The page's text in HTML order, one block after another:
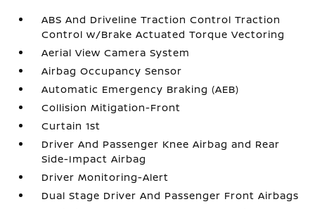
ABS And Driveline Traction Control Traction
Control w/Brake Actuated Torque Vectoring
Aerial View Camera System
Airbag Occupancy Sensor
Automatic Emergency Braking (AEB)
Collision Mitigation-Front
Curtain 1st
Driver And Passenger Knee Airbag and Rear
Side-Impact Airbag
Driver Monitoring-Alert
Dual Stage Driver And Passenger Front Airbags